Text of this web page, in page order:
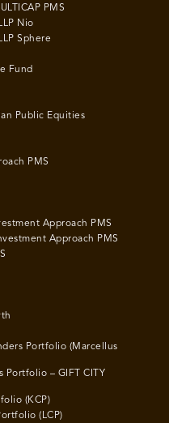
PMS
Nio
Sphere
Fund
Public Equities
PMS
Approach PMS
Approach PMS
Portfolio (Marcellus
Portfolio – GIFT CITY
(KCP)
(LCP)